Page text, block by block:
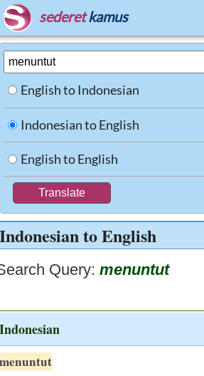
sederet kamus
English to Indonesian
Indonesian to English
English to English
Indonesian to English
Query: menuntut
Indonesian
menuntut